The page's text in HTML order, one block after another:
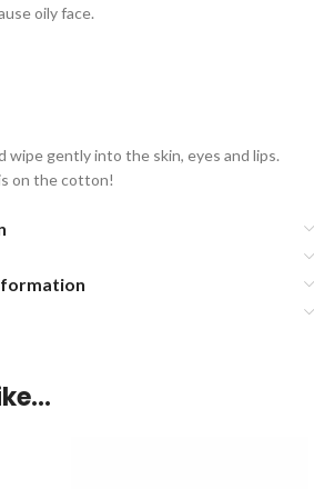
oily face.
wipe gently into the skin, eyes and lips.
on the cotton!